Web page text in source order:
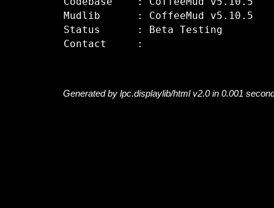
Mudlib      : CoffeeMud v5.10.5
Status      : Beta Testing
Generated by lpc.displaylib/html v2.0 in 0.001